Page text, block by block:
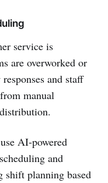
service is
are overworked or
and staff
manual
AI-powered
and
shift planning based